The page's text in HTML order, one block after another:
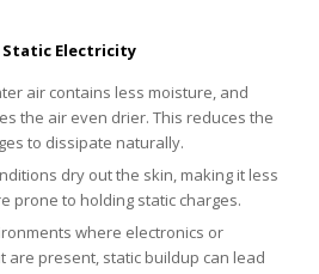
Static Electricity
air contains less moisture, and
the air even drier. This reduces the
to dissipate naturally.
dry out the skin, making it less
prone to holding static charges.
where electronics or
are present, static buildup can lead